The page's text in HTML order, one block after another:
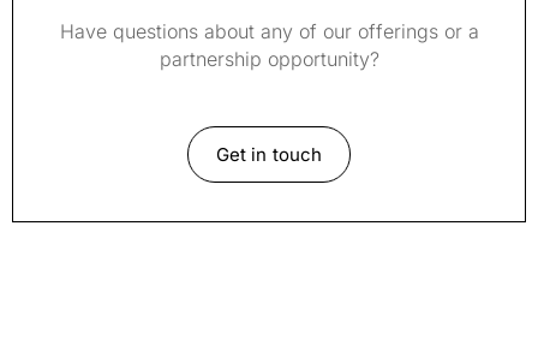
Have questions about any of our offerings or a
partnership opportunity?
Get in touch